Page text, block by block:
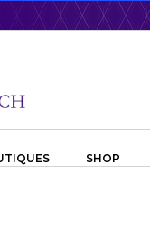
SHOP